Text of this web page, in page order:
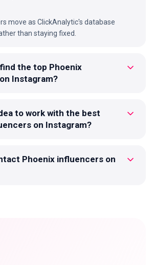
move as ClickAnalytic's database
than staying fixed.
the top Phoenix
Instagram?
to work with the best
on Instagram?
Phoenix influencers on